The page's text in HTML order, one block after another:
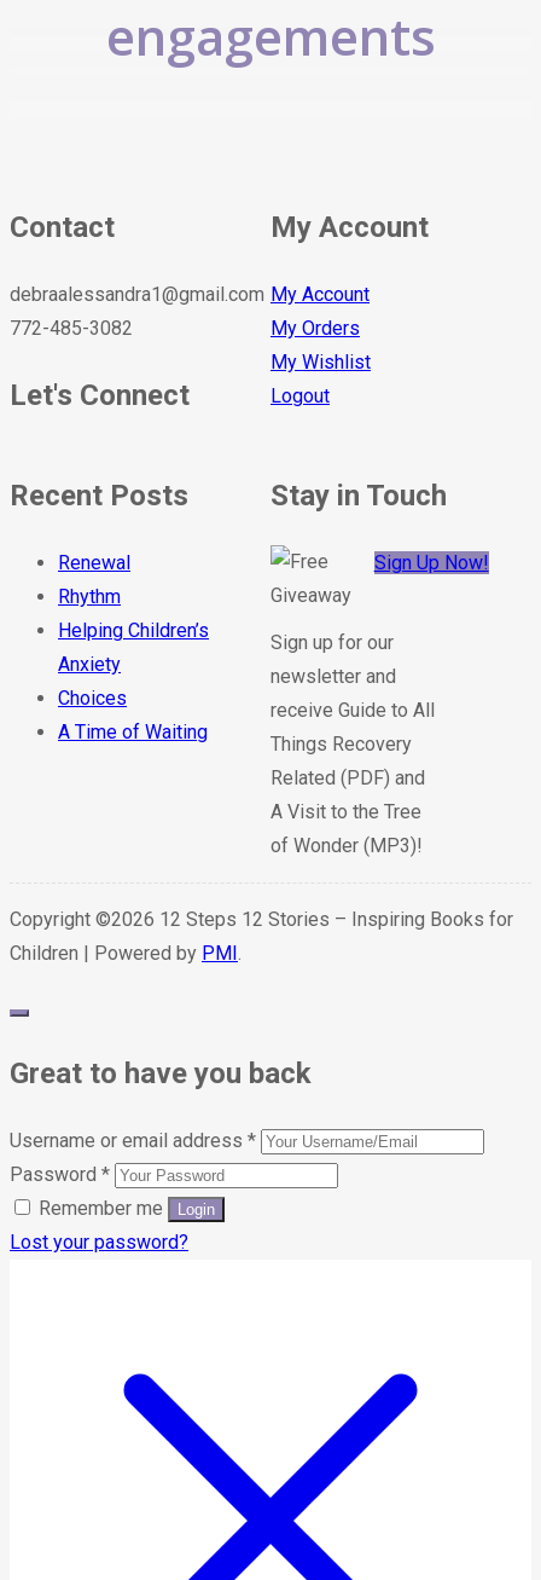
engagements
Contact
debraalessandra1@gmail.com
772-485-3082
Let's Connect
My Account
My Account
My Orders
My Wishlist
Logout
Recent Posts
Renewal
Rhythm
Helping Children’s
Anxiety
Choices
A Time of Waiting
Stay in Touch
Sign up for our
newsletter and
receive Guide to All
Things Recovery
Related (PDF) and
A Visit to the Tree
of Wonder (MP3)!
Sign Up Now!
Copyright ©2026 12 Steps 12 Stories – Inspiring Books for
Children | Powered by PMI
Great to have you back
Username or email address *
Password *
Remember me
Lost your password?